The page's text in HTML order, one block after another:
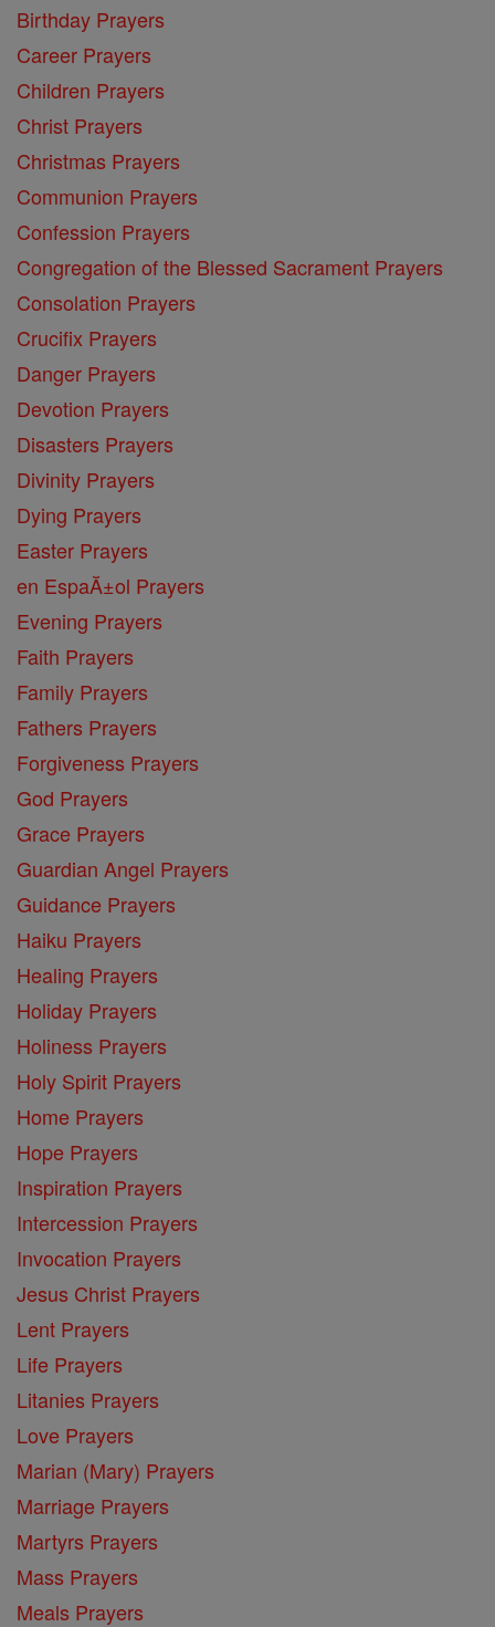
Birthday Prayers
Career Prayers
Children Prayers
Christ Prayers
Christmas Prayers
Communion Prayers
Confession Prayers
Congregation of the Blessed Sacrament Prayers
Consolation Prayers
Crucifix Prayers
Danger Prayers
Devotion Prayers
Disasters Prayers
Divinity Prayers
Dying Prayers
Easter Prayers
en EspaĂ±ol Prayers
Evening Prayers
Faith Prayers
Family Prayers
Fathers Prayers
Forgiveness Prayers
God Prayers
Grace Prayers
Guardian Angel Prayers
Guidance Prayers
Haiku Prayers
Healing Prayers
Holiday Prayers
Holiness Prayers
Holy Spirit Prayers
Home Prayers
Hope Prayers
Inspiration Prayers
Intercession Prayers
Invocation Prayers
Jesus Christ Prayers
Lent Prayers
Life Prayers
Litanies Prayers
Love Prayers
Marian (Mary) Prayers
Marriage Prayers
Martyrs Prayers
Mass Prayers
Meals Prayers